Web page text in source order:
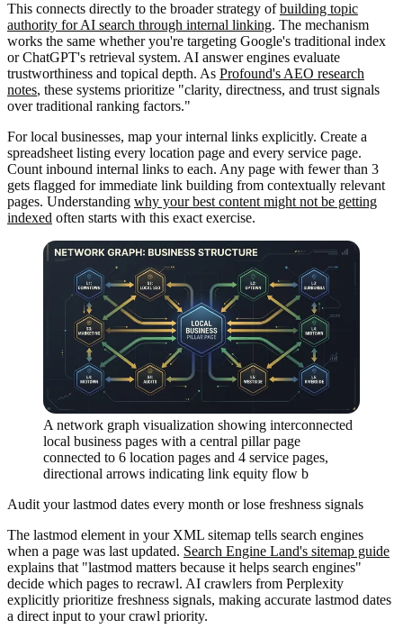
This connects directly to the broader strategy ofbuilding topic
authority for AI search through internal linking. The mechanism
works the same whether you're targeting Google's traditional index
or ChatGPT's retrieval system. AI answer engines evaluate
trustworthiness and topical depth. As Profound's AEO research
notes, these systems prioritize "clarity, directness, and trust signals
over traditional ranking factors."
For local businesses, map your internal links explicitly. Create a
spreadsheet listing every location page and every service page.
Count inbound internal links to each. Any page with fewer than 3
gets flagged for immediate link building from contextually relevant
pages. Understanding why your best content might not be getting
indexed often starts with this exact exercise.
A network graph visualization showing interconnected
local business pages with a central pillar page
connected to 6 location pages and 4 service pages,
directional arrows indicating link equity flow b
Audit your lastmod dates every month or lose freshness signals
The lastmod element in your XML sitemap tells search engines
when a page was last updated. Search Engine Land's sitemap guide
explains that "lastmod matters because it helps search engines"
decide which pages to recrawl. AI crawlers from Perplexity
explicitly prioritize freshness signals, making accurate lastmod dates
a direct input to your crawl priority.